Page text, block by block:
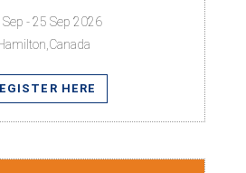
- 25 Sep 2026
HERE